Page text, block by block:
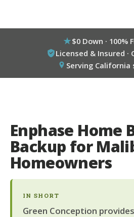
$0 Down · 100%
Licensed & Insured ·
Serving California
Enphase Home
Backup for
Homeowners
IN SHORT
Green Conception